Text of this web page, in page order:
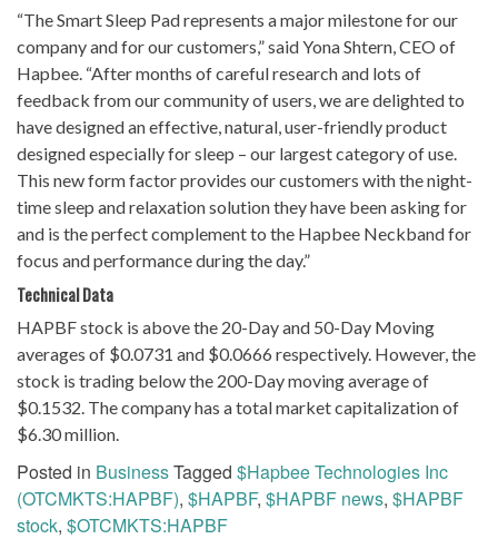
“The Smart Sleep Pad represents a major milestone for our
company and for our customers,” said Yona Shtern, CEO of
Hapbee. “After months of careful research and lots of
feedback from our community of users, we are delighted to
have designed an effective, natural, user-friendly product
designed especially for sleep – our largest category of use.
This new form factor provides our customers with the night-
time sleep and relaxation solution they have been asking for
and is the perfect complement to the Hapbee Neckband for
focus and performance during the day.”
Technical Data
HAPBF stock is above the 20-Day and 50-Day Moving
averages of $0.0731 and $0.0666 respectively. However, the
stock is trading below the 200-Day moving average of
$0.1532. The company has a total market capitalization of
$6.30 million.
Posted in BusinessTagged $Hapbee Technologies Inc
(OTCMKTS:HAPBF), $HAPBF, $HAPBF news, $HAPBF
stock, $OTCMKTS:HAPBF